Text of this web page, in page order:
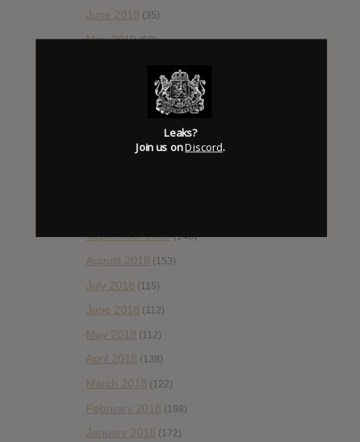
June 2019 (35)
May 2019(68)
(89)
February 2019(99)
(172)
September 2018(148)
August 2018 (153)
July 2018 (115)
June 2018 (112)
May 2018 (112)
April 2018 (138)
March 2018 (122)
February 2018 (198)
January 2018 (172)
Leaks?
Join us onDiscord.